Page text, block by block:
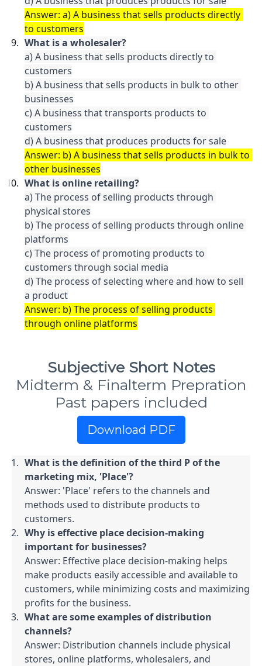
Answer: a) A business that sells products directly
to customers
What is a wholesaler?
a) A business that sells products directly to
customers
b) A business that sells products in bulk to other
businesses
c) A business that transports products to
customers
d) A business that produces products for sale
Answer: b) A business that sells products in bulk to
other businesses
What is online retailing?
a) The process of selling products through
physical stores
b) The process of selling products through online
platforms
c) The process of promoting products to
customers through social media
d) The process of selecting where and how to sell
a product
Answer: b) The process of selling products
through online platforms
Subjective Short Notes
Midterm & Finalterm Prepration
Past papers included
Download PDF
What is the definition of the third P of the
marketing mix, 'Place'?
Answer: 'Place' refers to the channels and
methods used to distribute products to
customers.
Why is effective place decision-making
important for businesses?
Answer: Effective place decision-making helps
make products easily accessible and available to
customers, while minimizing costs and maximizing
profits for the business.
What are some examples of distribution
channels?
Answer: Distribution channels include physical
stores, online platforms, wholesalers, and